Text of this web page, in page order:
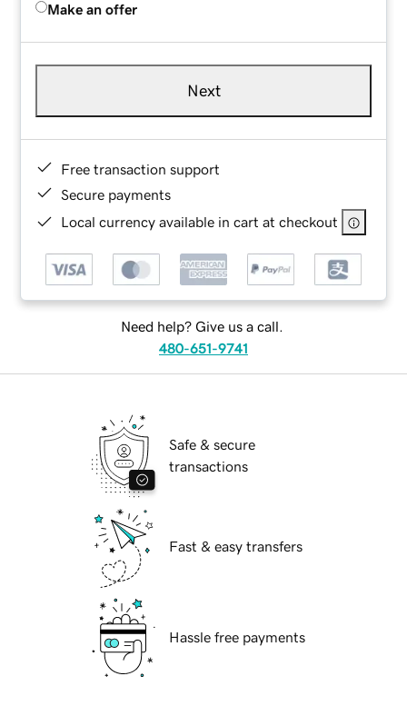
Make an offer
Next
Free transaction support
Secure payments
Local currency available in cart at checkout
Need help? Give us a call.
480-651-9741
Safe & secure
transactions
Fast & easy transfers
Hassle free payments